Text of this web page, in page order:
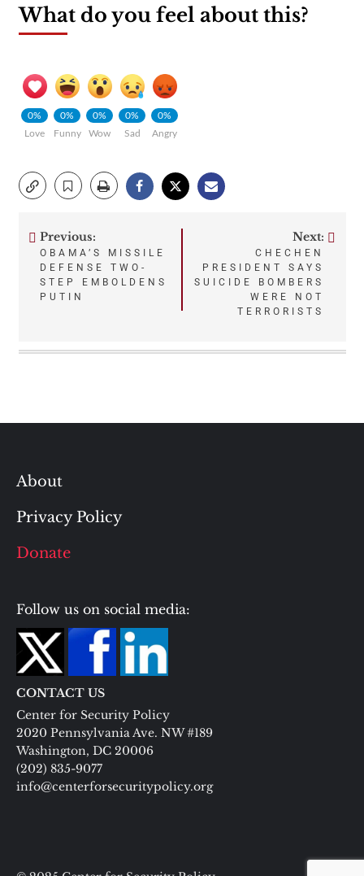
What do you feel about this?
0%
Love
0%
Funny
0%
Wow
0%
Sad
0%
Angry
Post
navigation
Previous:
OBAMA’S MISSILE
DEFENSE TWO-
STEP EMBOLDENS
PUTIN
Next:
CHECHEN
PRESIDENT SAYS
SUICIDE BOMBERS
WERE NOT
TERRORISTS
About
Privacy Policy
Donate
Follow us on social media:
CONTACT US
Center for Security Policy
2020 Pennsylvania Ave. NW #189
Washington, DC 20006
(202) 835-9077
info@centerforsecuritypolicy.org